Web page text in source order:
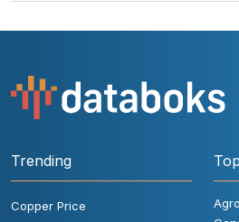
Trending
Copper Price